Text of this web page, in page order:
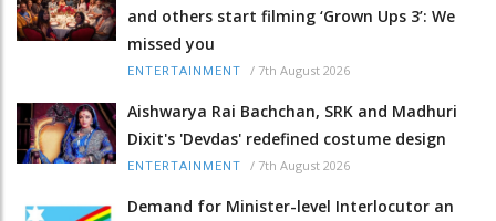
and others start filming ‘Grown Ups 3’: We
missed you
ENTERTAINMENT / 7th August 2026
Aishwarya Rai Bachchan, SRK and Madhuri
Dixit's 'Devdas' redefined costume design
ENTERTAINMENT / 7th August 2026
Demand for Minister-level Interlocutor an